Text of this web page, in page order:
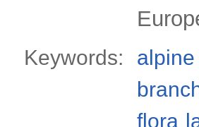
Keywords:
alpine
flora